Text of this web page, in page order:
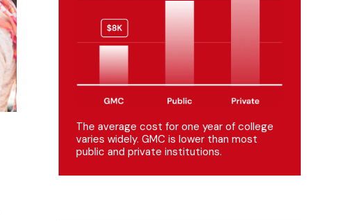
The average cost for one year of college
varies widely. GMC is lower than most
public and private institutions.